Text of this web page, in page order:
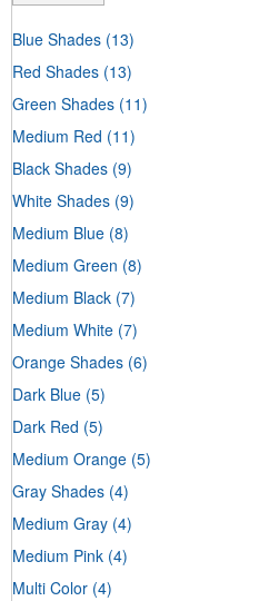
Blue Shades (13)
Red Shades (13)
Green Shades (11)
Medium Red (11)
Black Shades (9)
White Shades (9)
Medium Blue (8)
Medium Green (8)
Medium Black (7)
Medium White (7)
Orange Shades (6)
Dark Blue (5)
Dark Red (5)
Medium Orange (5)
Gray Shades (4)
Medium Gray (4)
Medium Pink (4)
Multi Color (4)